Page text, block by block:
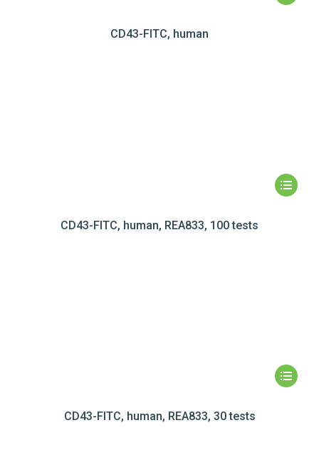
CD43-FITC, human
CD43-FITC, human, REA833, 100 tests
CD43-FITC, human, REA833, 30 tests